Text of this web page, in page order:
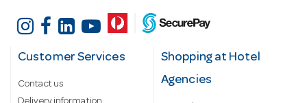
Customer Services
Contact us
Shopping at Hotel
Agencies